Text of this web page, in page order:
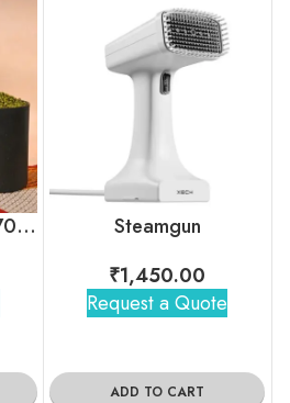
EcoCanister Trio – 700ml Kitchen Storage Set (Set of 3)
Steamgun
₹1,450.00
Request a Quote
ADD TO CART